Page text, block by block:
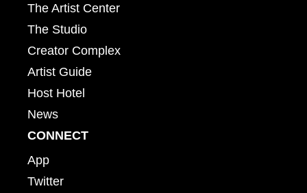
The Artist Center
The Studio
Creator Complex
Artist Guide
Host Hotel
News
CONNECT
App
Twitter